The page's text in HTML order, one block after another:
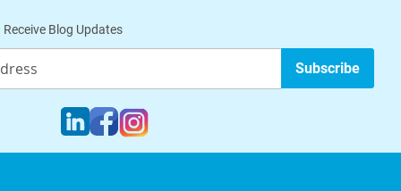
Blog Updates
Subscribe